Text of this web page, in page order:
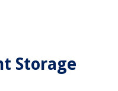
Storage